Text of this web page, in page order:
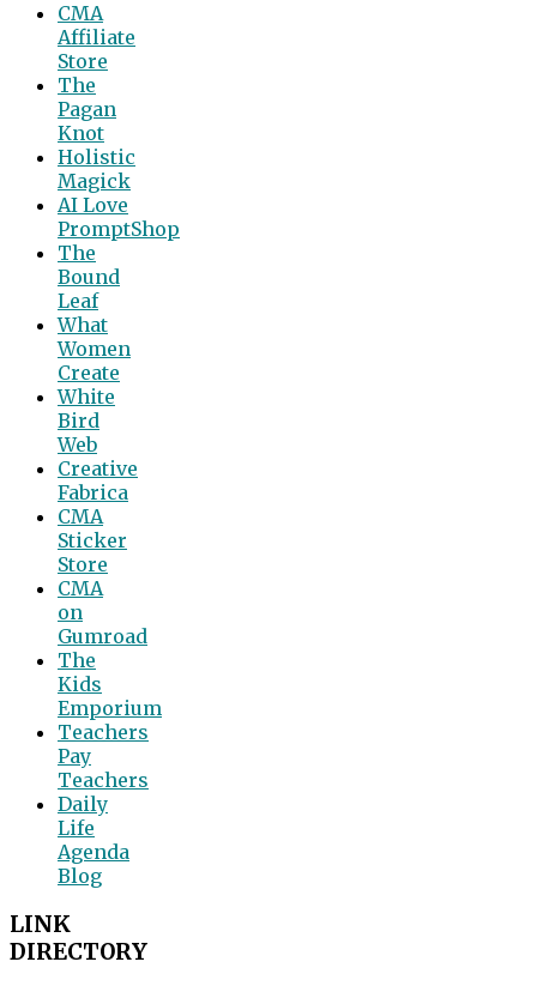
CMA
Affiliate
Store
The
Pagan
Knot
Holistic
Magick
AI Love
PromptShop
The
Bound
Leaf
What
Women
Create
White
Bird
Web
Creative
Fabrica
CMA
Sticker
Store
CMA
on
Gumroad
The
Kids
Emporium
Teachers
Pay
Teachers
Daily
Life
Agenda
Blog
LINK
DIRECTORY